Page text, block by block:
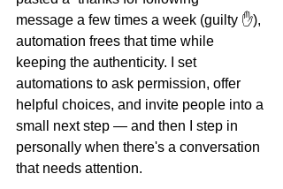
message a few times a week (guilty ✋),
automation frees that time while
keeping the authenticity. I set
automations to ask permission, offer
helpful choices, and invite people into a
small next step — and then I step in
personally when there's a conversation
that needs attention.